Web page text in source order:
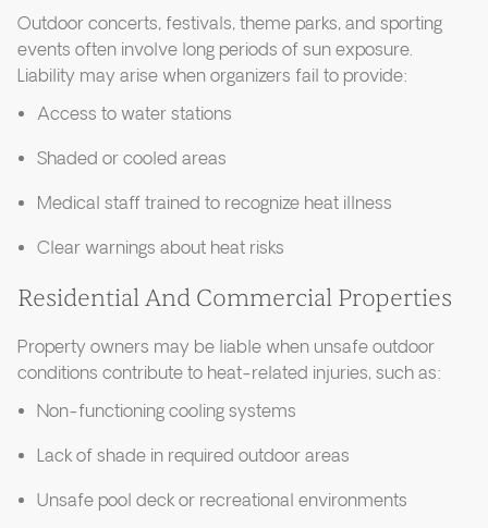
Outdoor concerts, festivals, theme parks, and sporting
events often involve long periods of sun exposure.
Liability may arise when organizers fail to provide:
Access to water stations
Shaded or cooled areas
Medical staff trained to recognize heat illness
Clear warnings about heat risks
Residential And Commercial Properties
Property owners may be liable when unsafe outdoor
conditions contribute to heat-related injuries, such as:
Non-functioning cooling systems
Lack of shade in required outdoor areas
Unsafe pool deck or recreational environments